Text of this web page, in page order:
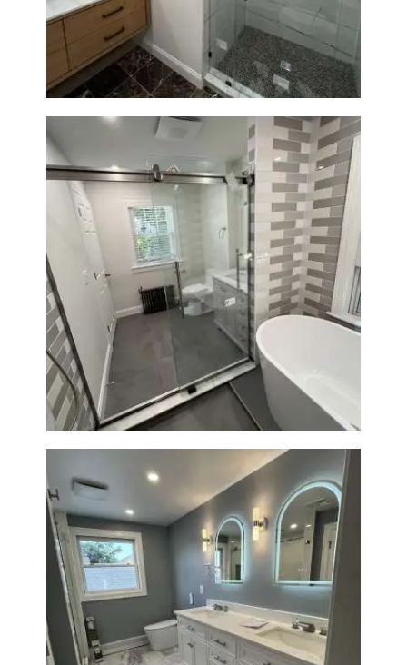
Showers & Modern Design
Bathroom Renovation in
Watertown | Walk-In Shower &
Modern Finishes
Master Bathroom Renovation